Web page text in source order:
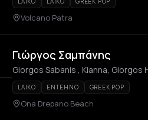
Volcano Patra
Γιώργος Σαμπάνης
Giorgos Sabanis , Kianna, Giorgos
LAIKO ENTEHNO GREEK POP
Ona Drepano Beach